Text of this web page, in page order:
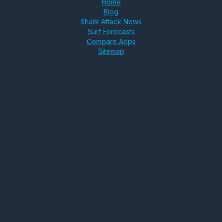
Home
Blog
Shark Attack News
Surf Forecasts
Compare Apps
Sitemap